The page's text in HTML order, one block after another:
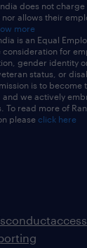
does not
allows their
more
is an Equal
for
gender identity
status, or
is to become
we actively
To read more of
please click here